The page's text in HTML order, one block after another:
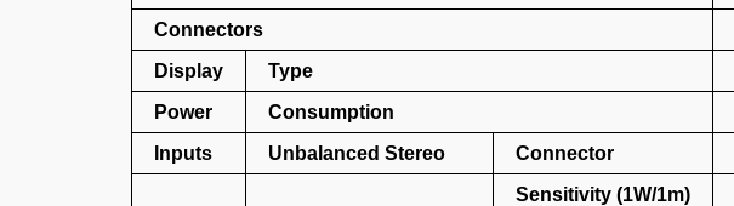
Connectors
Display
Type
Power
Consumption
Inputs
Unbalanced Stereo Connector
Sensitivity (1W/1m)